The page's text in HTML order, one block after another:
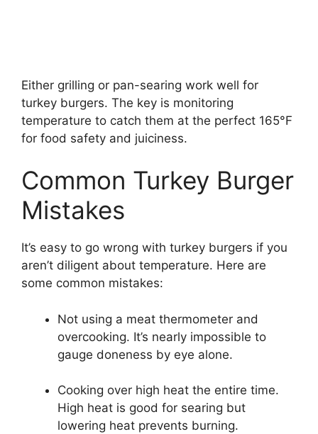
Either grilling or pan-searing work well for
turkey burgers. The key is monitoring
temperature to catch them at the perfect 165°F
for food safety and juiciness.
Common Turkey Burger
Mistakes
It’s easy to go wrong with turkey burgers if you
aren’t diligent about temperature. Here are
some common mistakes:
Not using a meat thermometer and
overcooking. It’s nearly impossible to
gauge doneness by eye alone.
Cooking over high heat the entire time.
High heat is good for searing but
lowering heat prevents burning.